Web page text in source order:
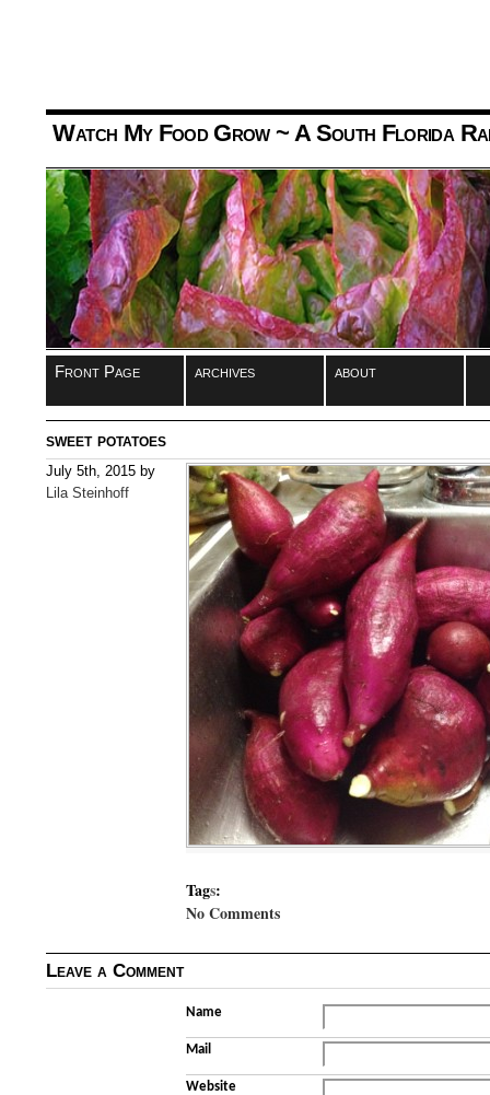
Watch My Food Grow~ A South Florida
Front Page archives about
sweet potatoes
July 5th, 2015 by
Lila Steinhoff
Tags:
No Comments
Leave a Comment
Name
Mail
Website